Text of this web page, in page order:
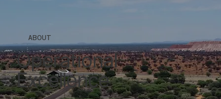
ABOUT
Operational
Excellence